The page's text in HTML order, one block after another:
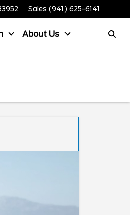
Sales (941) 625-6141
About Us